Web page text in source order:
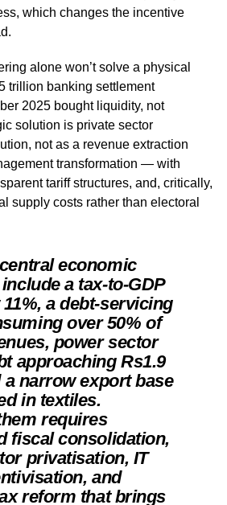
which changes the incentive
alone won’t solve a physical
trillion banking settlement
2025 bought liquidity, not
solution is private sector
not as a revenue extraction
transformation — with
tariff structures, and, critically,
supply costs rather than electoral
economic
a tax-to-GDP
a debt-servicing
over 50% of
power sector
approaching Rs1.9
narrow export base
in textiles.
requires
fiscal consolidation,
privatisation, IT
and
reform that brings